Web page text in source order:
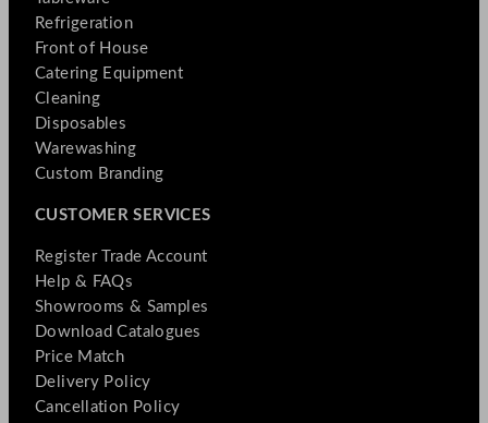
Refrigeration
Front of House
Catering Equipment
Cleaning
Disposables
Warewashing
Custom Branding
CUSTOMER SERVICES
Register Trade Account
Help & FAQs
Showrooms & Samples
Download Catalogues
Price Match
Delivery Policy
Cancellation Policy